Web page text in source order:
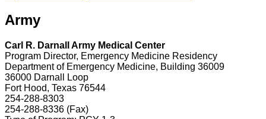
Army
Carl R. Darnall Army Medical Center
Program Director, Emergency Medicine Residency
Department of Emergency Medicine, Building 36009
36000 Darnall Loop
Fort Hood, Texas 76544
254-288-8303
254-288-8336 (Fax)